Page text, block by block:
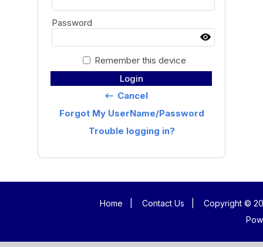
Password
Remember this device
Login
keyboard_backspace Cancel
Forgot My UserName/Password
Trouble logging in?
Home Contact Us
Copyright ©